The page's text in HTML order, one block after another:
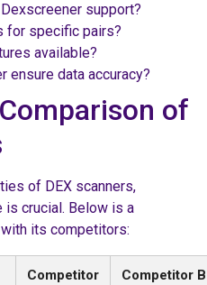
support?
for specific pairs?
available?
ensure data accuracy?
of
of DEX scanners,
is crucial. Below is a
its competitors:
Competitor
Competitor B